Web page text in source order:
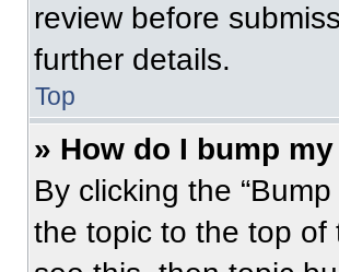
review before
further details.
Top
» How do I bump
By clicking the
the topic to the top of